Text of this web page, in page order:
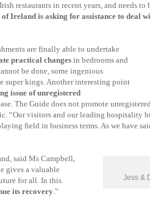
restaurants in recent years, and needs to
Ireland is asking for assistance to deal
are finally able to undertake
practical changes in bedrooms and
be done, some ingenious
super kings. Another interesting point
issue of unregistered
The Guide does not promote
visitors and our leading hospitality
field in business terms. As we have
Jess &
said Ms Campbell,
gives a valuable
for all. In this
its recovery.”